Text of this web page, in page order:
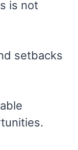
is not
setbacks